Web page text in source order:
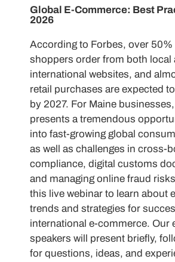
Global E-Commerce: Best
2026
According to Forbes, over
shoppers order from both local
international websites, and
retail purchases are expected
by 2027. For Maine
presents a tremendous
into fast-growing global
as well as challenges in cross-
compliance, digital customs
and managing online fraud
this live webinar to learn about
trends and strategies for
international e-commerce. Our
speakers will present briefly,
for questions, ideas, and